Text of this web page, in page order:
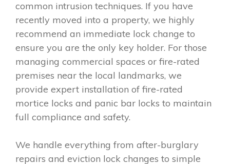
common intrusion techniques. If you have
recently moved into a property, we highly
recommend an immediate lock change to
ensure you are the only key holder. For those
managing commercial spaces or fire-rated
premises near the local landmarks, we
provide expert installation of fire-rated
mortice locks and panic bar locks to maintain
full compliance and safety.
We handle everything from after-burglary
repairs and eviction lock changes to simple